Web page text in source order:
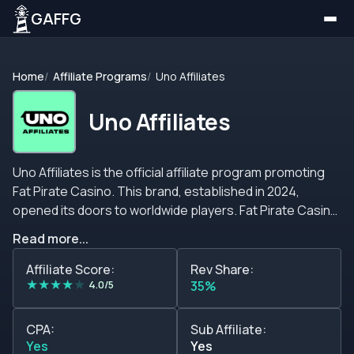
GAFFG
Home Affiliate Programs Uno Affiliates
Uno Affiliates
Uno Affiliates is the official affiliate program promoting
Fat Pirate Casino. This brand, established in 2024,
opened its doors to worldwide players. Fat Pirate Casino
With traditional casino options, including slots and table
games, lottery, eSports, live dealer rooms, and
sportsbooks. These features will make the players you
refer to comfy to be there. Despite that, the Fat Pirate
Casino operates without a valid gaming license. On the
other hand, the Uno Affiliates program presents an
Read more...
Affiliate Score:
★★★★★ 4.0/5
Rev Share:
35%
CPA:
Yes
Sub Affiliate:
Yes